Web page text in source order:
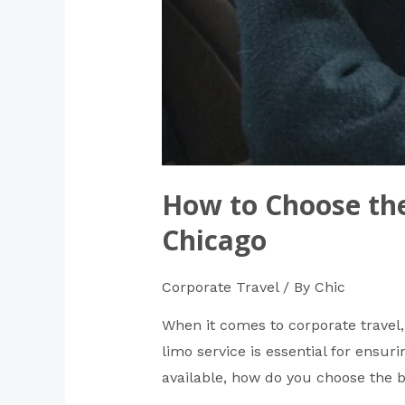
How to Choose
Chicago
Corporate Travel/ By Chic
When it comes to corporate
limo service is essential for
available, how do you choose the